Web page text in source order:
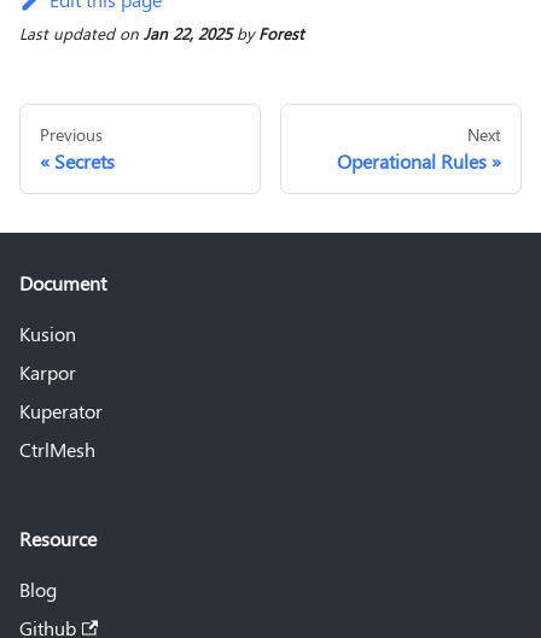
Last updatedon Jan 22, 2025byForest
Previous
Secrets
Next
Operational Rules
Document
Kusion
Karpor
Kuperator
CtrlMesh
Resource
Blog
Github